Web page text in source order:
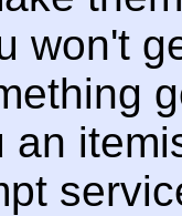
won't
an